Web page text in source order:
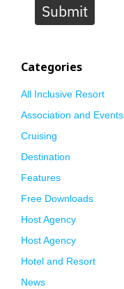
Submit
Categories
All Inclusive Resort
Association and Events
Cruising
Destination
Features
Free Downloads
Host Agency
Host Agency
Hotel and Resort
News